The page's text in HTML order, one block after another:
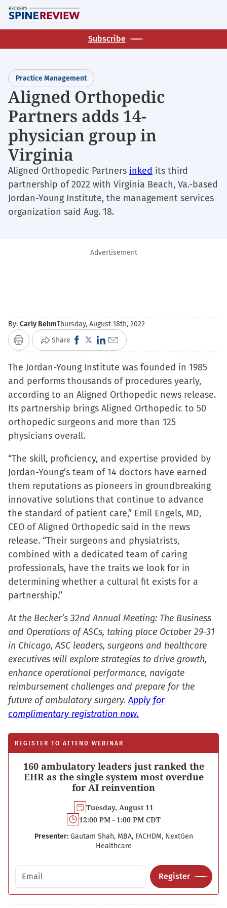
Skip
to
main
Subscribe
Practice Management
Aligned Orthopedic
Partners adds 14-
physician group in
Virginia
Aligned Orthopedic Partners inked its third
partnership of 2022 with Virginia Beach, Va.-based
Jordan-Young Institute, the management services
organization said Aug. 18.
Advertisement
By: Carly BehmThursday, August 18th, 2022
Print Share Click
to
share
on
Facebook
(Opens
in
new
Click
to
share
on
X
(Opens
in
new
Click
to
share
on
LinkedIn
(Opens
in
Click
to
email
a
link
to
a
in
new
window)
The Jordan-Young Institute was founded in 1985
and performs thousands of procedures yearly,
according to an Aligned Orthopedic news release.
Its partnership brings Aligned Orthopedic to 50
orthopedic surgeons and more than 125
physicians overall.
“The skill, proficiency, and expertise provided by
Jordan-Young’s team of 14 doctors have earned
them reputations as pioneers in groundbreaking
innovative solutions that continue to advance
the standard of patient care,” Emil Engels, MD,
CEO of Aligned Orthopedic said in the news
release. “Their surgeons and physiatrists,
combined with a dedicated team of caring
professionals, have the traits we look for in
determining whether a cultural fit exists for a
partnership.”
At the Becker’s 32nd Annual Meeting: The Business
and Operations of ASCs, taking place October 29-31
in Chicago, ASC leaders, surgeons and healthcare
executives will explore strategies to drive growth,
enhance operational performance, navigate
reimbursement challenges and prepare for the
future of ambulatory surgery.Apply for
complimentary registration now.
REGISTER TO ATTEND WEBINAR
160 ambulatory leaders just ranked the
EHR as the single system most overdue
for AI reinvention
Tuesday, August 11
12:00 PM - 1:00 PM CDT
Presenter: Gautam Shah, MBA, FACHDM, NextGen
Healthcare
Email address
Register